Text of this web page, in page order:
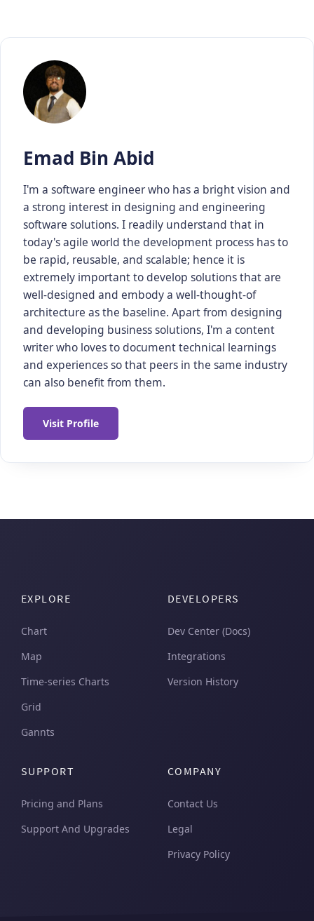
Emad Bin Abid
I'm a software engineer who has a bright vision and
a strong interest in designing and engineering
software solutions. I readily understand that in
today's agile world the development process has to
be rapid, reusable, and scalable; hence it is
extremely important to develop solutions that are
well-designed and embody a well-thought-of
architecture as the baseline. Apart from designing
and developing business solutions, I'm a content
writer who loves to document technical learnings
and experiences so that peers in the same industry
can also benefit from them.
Visit Profile
EXPLORE
Chart
Map
Time-series Charts
Grid
Gannts
DEVELOPERS
Dev Center (Docs)
Integrations
Version History
SUPPORT
Pricing and Plans
Support And Upgrades
COMPANY
Contact Us
Legal
Privacy Policy